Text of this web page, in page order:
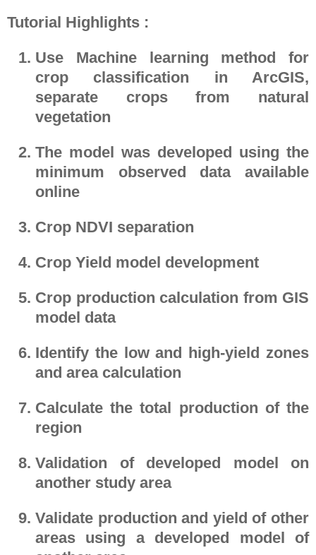
Tutorial Highlights :
Use Machine learning method for
crop classification in ArcGIS,
separate crops from natural
vegetation
The model was developed using the
minimum observed data available
online
Crop NDVI separation
Crop Yield model development
Crop production calculation from GIS
model data
Identify the low and high-yield zones
and area calculation
Calculate the total production of the
region
Validation of developed model on
another study area
Validate production and yield of other
areas using a developed model of